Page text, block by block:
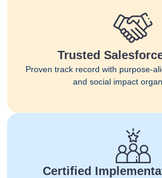
Trusted
Proven track record with purpose-
and social impact
Certified